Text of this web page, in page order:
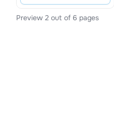
Preview 2 out of 6 pages